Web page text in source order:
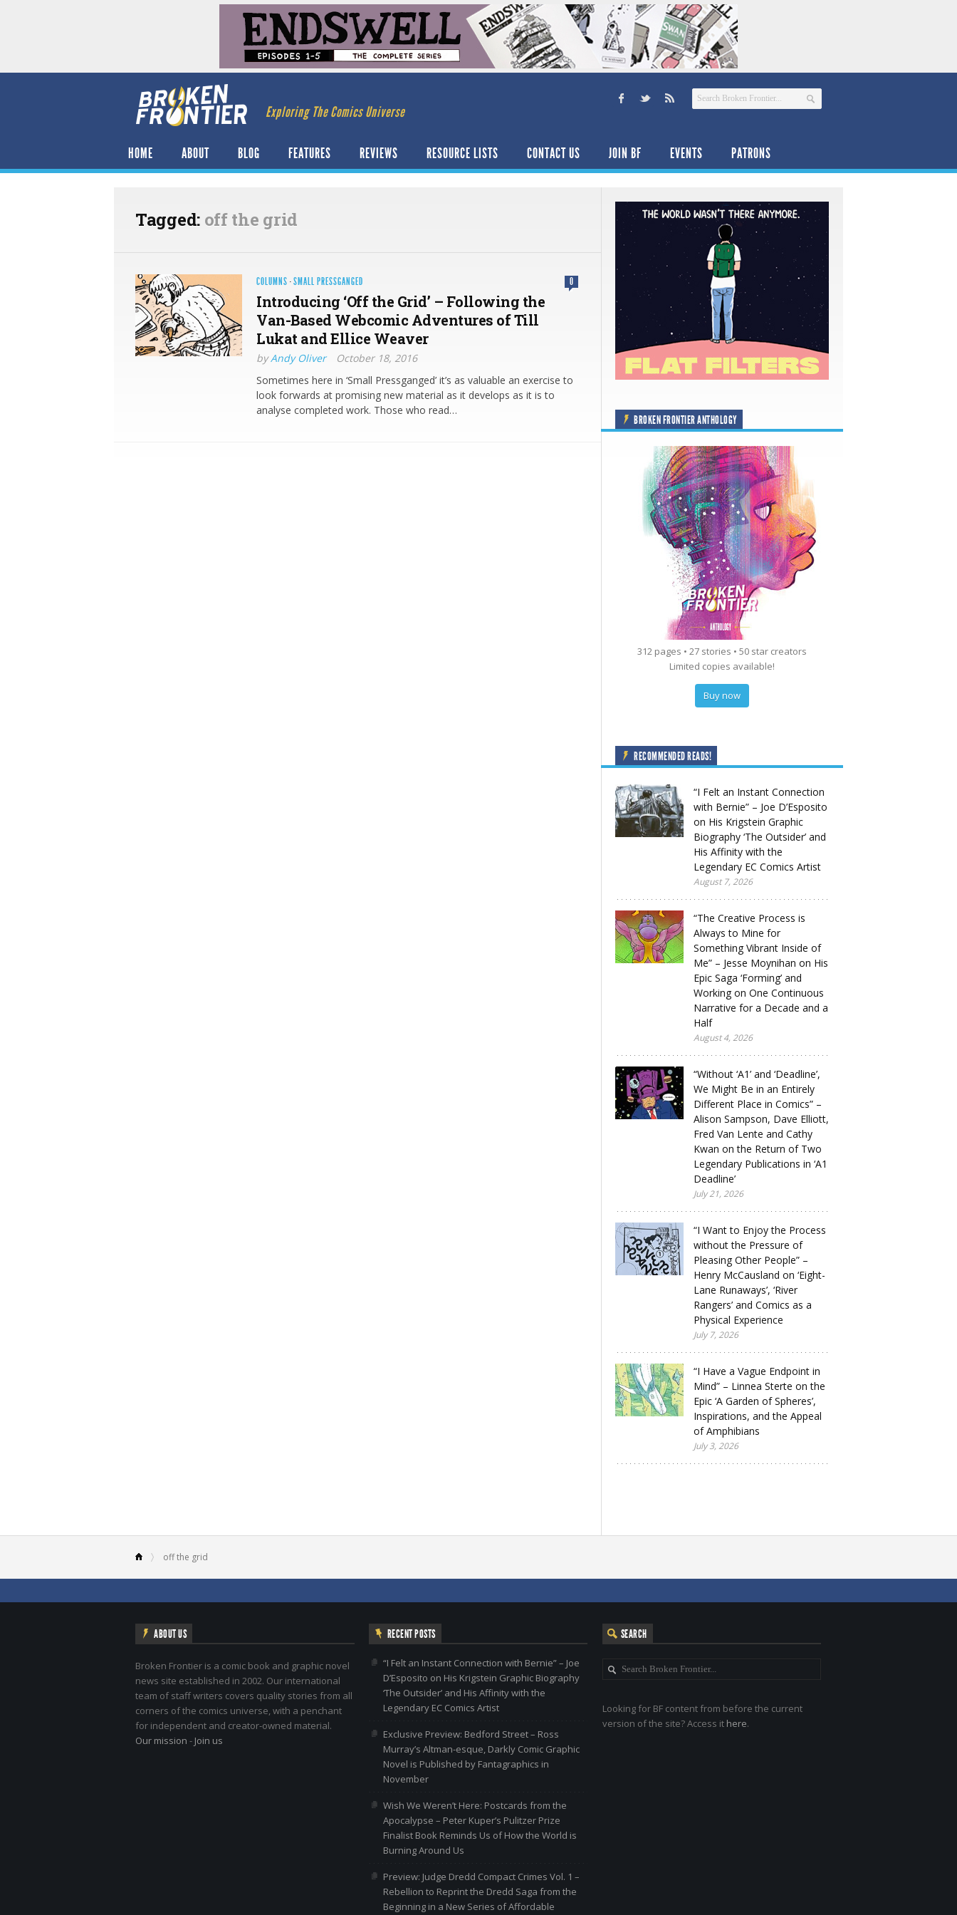
Exploring The Comics Universe
HOME ABOUT BLOG FEATURES REVIEWS RESOURCE LISTS CONTACT US JOIN BF EVENTS PATRONS
Tagged: off the grid
COLUMNS ·SMALL PRESSGANGED 0
Introducing ‘Off the Grid’ – Following the
Van-Based Webcomic Adventures of Till
Lukat and Ellice Weaver
byAndy Oliver
October 18, 2016
Sometimes here in ‘Small Pressganged’ it’s as valuable an exercise to
look forwards at promising new material as it develops as it is to
analyse completed work. Those who read…
BROKEN FRONTIER ANTHOLOGY
312 pages • 27 stories • 50 star creators
Limited copies available!
Buy now
RECOMMENDED READS!
“I Felt an Instant Connection
with Bernie” – Joe D’Esposito
on His Krigstein Graphic
Biography ‘The Outsider’ and
His Affinity with the
Legendary EC Comics Artist
August 7, 2026
“The Creative Process is
Always to Mine for
Something Vibrant Inside of
Me” – Jesse Moynihan on His
Epic Saga ‘Forming’ and
Working on One Continuous
Narrative for a Decade and a
Half
August 4, 2026
“Without ‘A1’ and ‘Deadline’,
We Might Be in an Entirely
Different Place in Comics” –
Alison Sampson, Dave Elliott,
Fred Van Lente and Cathy
Kwan on the Return of Two
Legendary Publications in ‘A1
Deadline’
July 21, 2026
“I Want to Enjoy the Process
without the Pressure of
Pleasing Other People” –
Henry McCausland on ‘Eight-
Lane Runaways’, ‘River
Rangers’ and Comics as a
Physical Experience
July 7, 2026
“I Have a Vague Endpoint in
Mind” – Linnea Sterte on the
Epic ‘A Garden of Spheres’,
Inspirations, and the Appeal
of Amphibians
July 3, 2026
off the grid
ABOUT US
Broken Frontier is a comic book and graphic novel
news site established in 2002. Our international
team of staff writers covers quality stories from all
corners of the comics universe, with a penchant
for independent and creator-owned material.
Our mission - Join us
RECENT POSTS
“I Felt an Instant Connection with Bernie” – Joe
D’Esposito on His Krigstein Graphic Biography
‘The Outsider’ and His Affinity with the
Legendary EC Comics Artist
Exclusive Preview: Bedford Street – Ross
Murray’s Altman-esque, Darkly Comic Graphic
Novel is Published by Fantagraphics in
November
Wish We Weren’t Here: Postcards from the
Apocalypse – Peter Kuper’s Pulitzer Prize
Finalist Book Reminds Us of How the World is
Burning Around Us
Preview: Judge Dredd Compact Crimes Vol. 1 –
Rebellion to Reprint the Dredd Saga from the
Beginning in a New Series of Affordable
SEARCH
Looking for BF content from before the current
version of the site? Access it here.